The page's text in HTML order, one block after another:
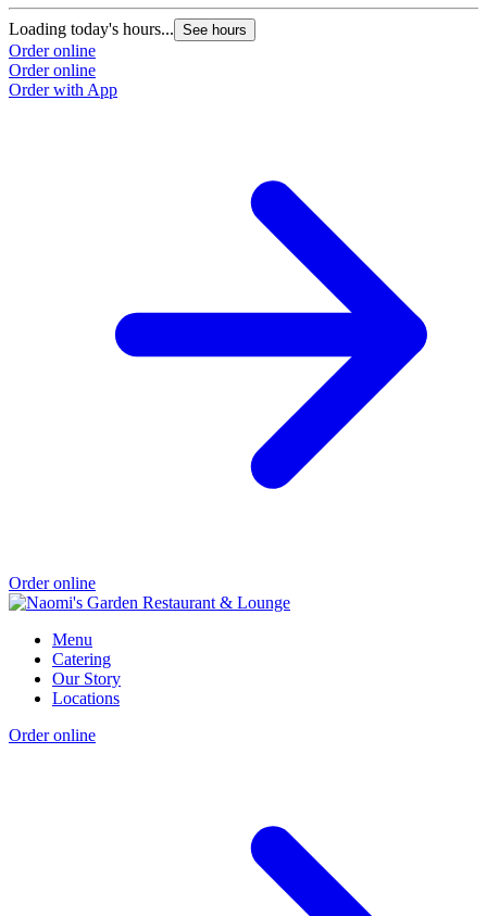
Loading today's hours... See hours
Order online
Order online
Order with App
Order online
Menu
Catering
Our Story
Locations
Order online